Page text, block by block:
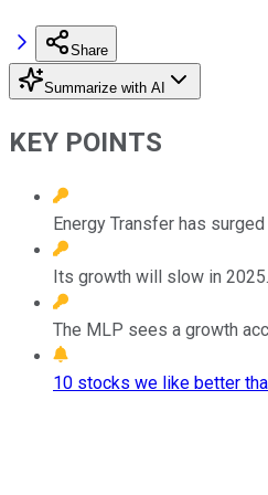
Share
Summarize with AI
KEY POINTS
Energy Transfer has
Its growth will slow in 2025.
The MLP sees a growth
10 stocks we like better